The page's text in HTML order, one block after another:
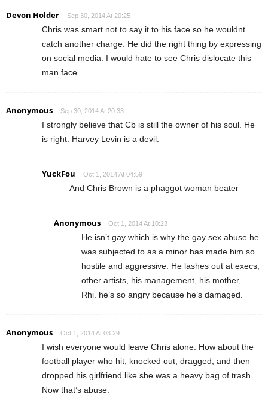
Devon Holder Sep 30, 2014 At 20:25
Chris was smart not to say it to his face so he wouldnt
catch another charge. He did the right thing by expressing
on social media. I would hate to see Chris dislocate this
man face.
Anonymous Sep 30, 2014 At 20:33
I strongly believe that Cb is still the owner of his soul. He
is right. Harvey Levin is a devil.
YuckFou Oct 1, 2014 At 04:59
And Chris Brown is a phaggot woman beater
Anonymous Oct 1, 2014 At 10:23
He isn’t gay which is why the gay sex abuse he
was subjected to as a minor has made him so
hostile and aggressive. He lashes out at execs,
other artists, his management, his mother,…
Rhi. he’s so angry because he’s damaged.
Anonymous Oct 1, 2014 At 03:29
I wish everyone would leave Chris alone. How about the
football player who hit, knocked out, dragged, and then
dropped his girlfriend like she was a heavy bag of trash.
Now that’s abuse.